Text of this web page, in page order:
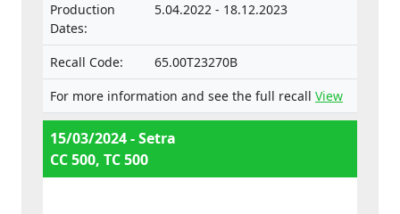
Production
Dates:
5.04.2022 - 18.12.2023
Recall Code:
65.00T23270B
For more information and see the full recall View
15/03/2024 - Setra
CC 500, TC 500